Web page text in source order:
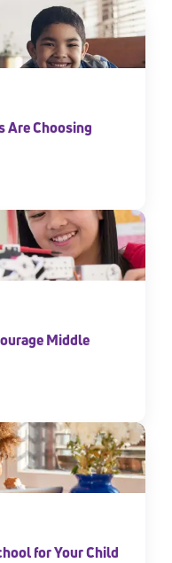
Are Choosing
Middle
for Your Child